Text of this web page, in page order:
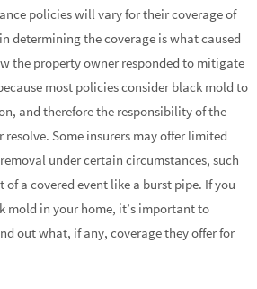
policies will vary for their coverage of
determining the coverage is what caused
the property owner responded to mitigate
most policies consider black mold to
and therefore the responsibility of the
Some insurers may offer limited
under certain circumstances, such
of a covered event like a burst pipe. If you
mold in your home, it’s important to
out what, if any, coverage they offer for